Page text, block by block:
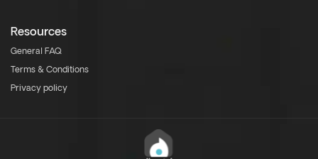
Resources
General FAQ
Terms & Conditions
Privacy policy